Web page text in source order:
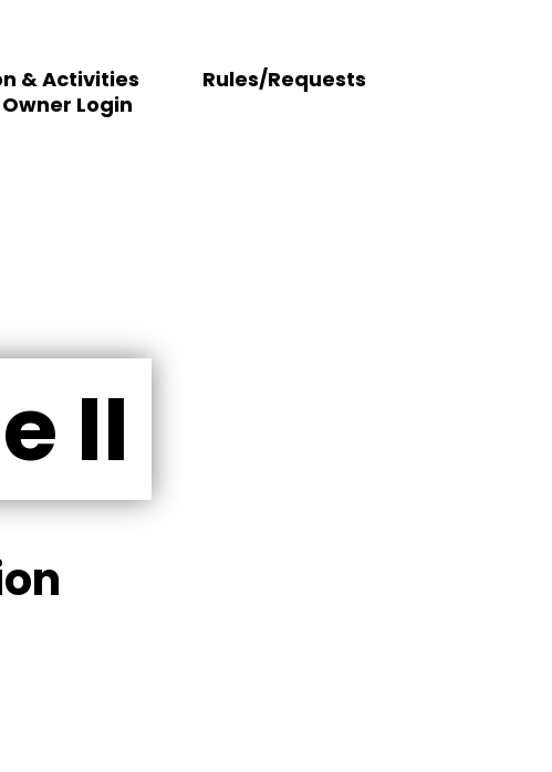
& Activities
Rules/Requests
Owner Login
II